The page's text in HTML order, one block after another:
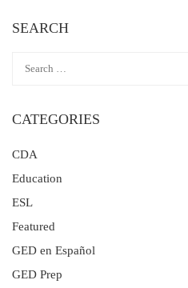
SEARCH
CATEGORIES
CDA
Education
ESL
Featured
GED en Español
GED Prep